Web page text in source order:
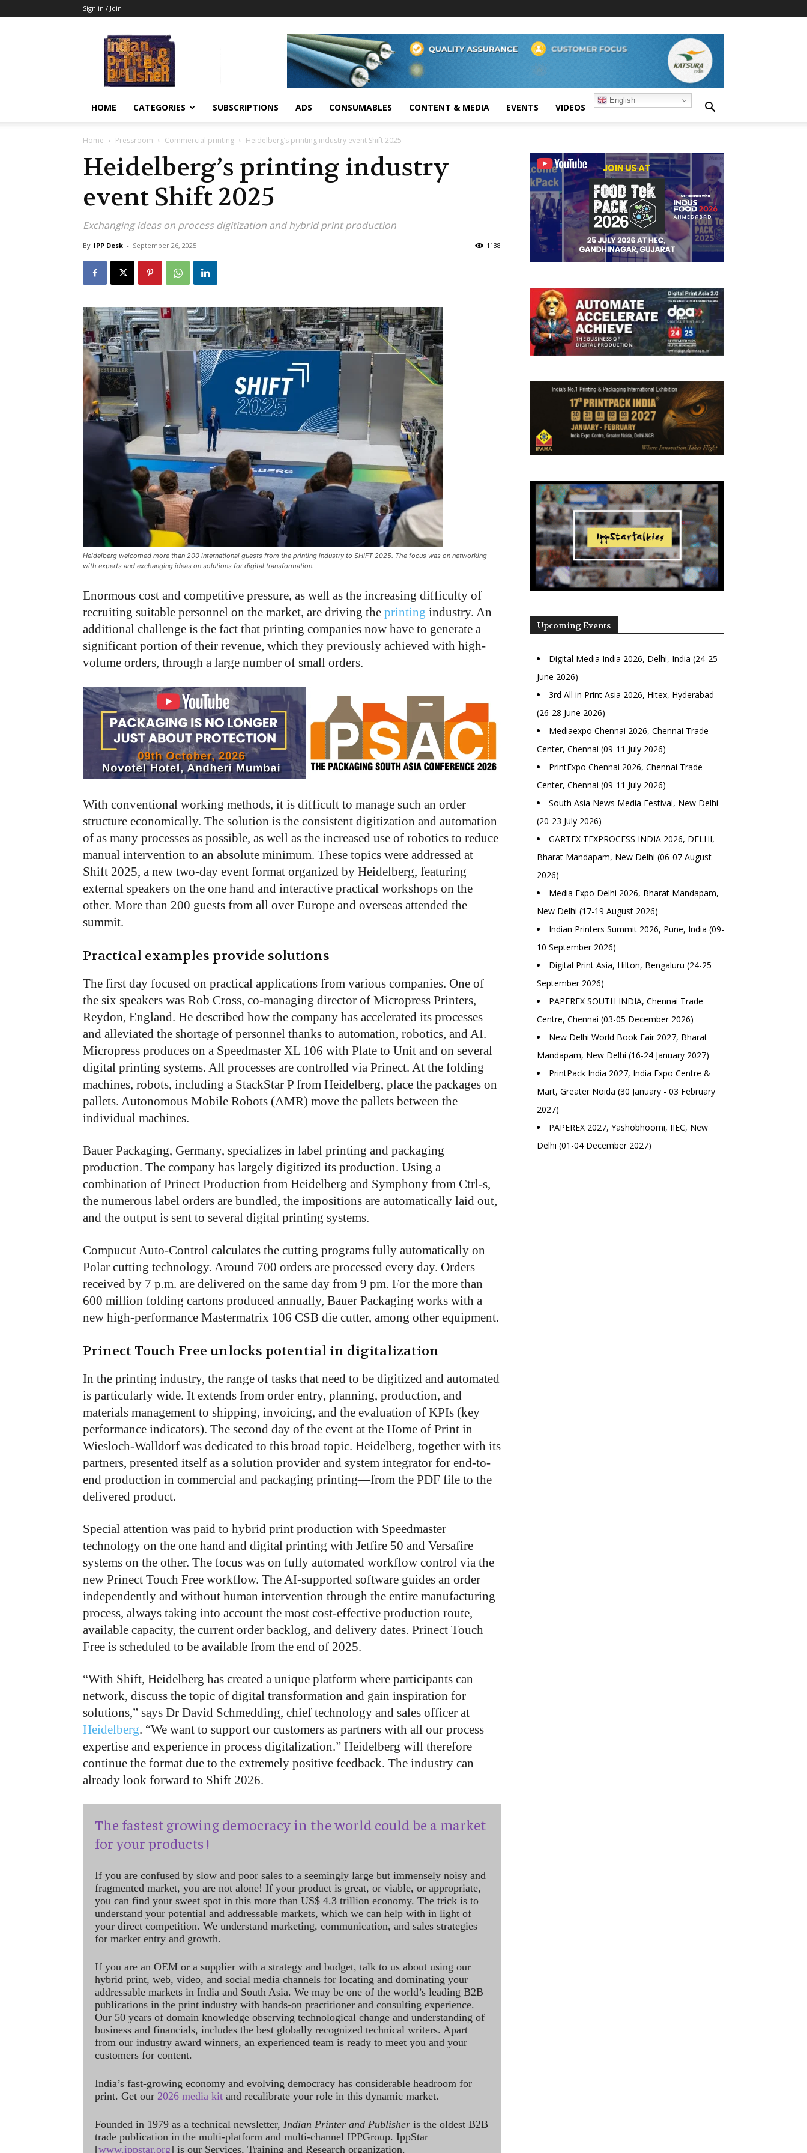
Sign in / Join
HOME CATEGORIES SUBSCRIPTIONS ADS CONSUMABLES CONTENT & MEDIA EVENTS VIDEOS
English
Home Pressroom Commercial printing Heidelberg’s printing industry event Shift 2025
Heidelberg’s printing industry
event Shift 2025
Exchanging ideas on process digitization and hybrid print production
By IPP Desk - September 26, 2025 1138
Heidelberg welcomed more than 200 international guests from the printing industry to SHIFT 2025. The focus was on networking
with experts and exchanging ideas on solutions for digital transformation.
Enormous cost and competitive pressure, as well as the increasing difficulty of
recruiting suitable personnel on the market, are driving the printing industry. An
additional challenge is the fact that printing companies now have to generate a
significant portion of their revenue, which they previously achieved with high-
volume orders, through a large number of small orders.
With conventional working methods, it is difficult to manage such an order
structure economically. The solution is the consistent digitization and automation
of as many processes as possible, as well as the increased use of robotics to reduce
manual intervention to an absolute minimum. These topics were addressed at
Shift 2025, a new two-day event format organized by Heidelberg, featuring
external speakers on the one hand and interactive practical workshops on the
other. More than 200 guests from all over Europe and overseas attended the
summit.
Practical examples provide solutions
The first day focused on practical applications from various companies. One of
the six speakers was Rob Cross, co-managing director of Micropress Printers,
Reydon, England. He described how the company has accelerated its processes
and alleviated the shortage of personnel thanks to automation, robotics, and AI.
Micropress produces on a Speedmaster XL 106 with Plate to Unit and on several
digital printing systems. All processes are controlled via Prinect. At the folding
machines, robots, including a StackStar P from Heidelberg, place the packages on
pallets. Autonomous Mobile Robots (AMR) move the pallets between the
individual machines.
Bauer Packaging, Germany, specializes in label printing and packaging
production. The company has largely digitized its production. Using a
combination of Prinect Production from Heidelberg and Symphony from Ctrl-s,
the numerous label orders are bundled, the impositions are automatically laid out,
and the output is sent to several digital printing systems.
Compucut Auto-Control calculates the cutting programs fully automatically on
Polar cutting technology. Around 700 orders are processed every day. Orders
received by 7 p.m. are delivered on the same day from 9 pm. For the more than
600 million folding cartons produced annually, Bauer Packaging works with a
new high-performance Mastermatrix 106 CSB die cutter, among other equipment.
Prinect Touch Free unlocks potential in digitalization
In the printing industry, the range of tasks that need to be digitized and automated
is particularly wide. It extends from order entry, planning, production, and
materials management to shipping, invoicing, and the evaluation of KPIs (key
performance indicators). The second day of the event at the Home of Print in
Wiesloch-Walldorf was dedicated to this broad topic. Heidelberg, together with its
partners, presented itself as a solution provider and system integrator for end-to-
end production in commercial and packaging printing—from the PDF file to the
delivered product.
Special attention was paid to hybrid print production with Speedmaster
technology on the one hand and digital printing with Jetfire 50 and Versafire
systems on the other. The focus was on fully automated workflow control via the
new Prinect Touch Free workflow. The AI-supported software guides an order
independently and without human intervention through the entire manufacturing
process, always taking into account the most cost-effective production route,
available capacity, the current order backlog, and delivery dates. Prinect Touch
Free is scheduled to be available from the end of 2025.
“With Shift, Heidelberg has created a unique platform where participants can
network, discuss the topic of digital transformation and gain inspiration for
solutions,” says Dr David Schmedding, chief technology and sales officer at
Heidelberg. “We want to support our customers as partners with all our process
expertise and experience in process digitalization.” Heidelberg will therefore
continue the format due to the extremely positive feedback. The industry can
already look forward to Shift 2026.
The fastest growing democracy in the world could be a market
for your products !
If you are confused by slow and poor sales to a seemingly large but immensely noisy and
fragmented market, you are not alone! If your product is great, or viable, or appropriate,
you can find your sweet spot in this more than US$ 4.3 trillion economy. The trick is to
understand your potential and addressable markets, which we can help with in light of
your direct competition. We understand marketing, communication, and sales strategies
for market entry and growth.
If you are an OEM or a supplier with a strategy and budget, talk to us about using our
hybrid print, web, video, and social media channels for locating and dominating your
addressable markets in India and South Asia. We may be one of the world’s leading B2B
publications in the print industry with hands-on practitioner and consulting experience.
Our 50 years of domain knowledge observing technological change and understanding of
business and financials, includes the best globally recognized technical writers. Apart
from our industry award winners, an experienced team is ready to meet you and your
customers for content.
India’s fast-growing economy and evolving democracy has considerable headroom for
print. Get our 2026 media kit and recalibrate your role in this dynamic market.
Founded in 1979 as a technical newsletter, Indian Printer and Publisher is the oldest B2B
trade publication in the multi-platform and multi-channel IPPGroup. IppStar
[www.ippstar.org] is our Services, Training and Research organization.
Upcoming Events
Digital Media India 2026, Delhi, India (24-25
June 2026)
3rd All in Print Asia 2026, Hitex, Hyderabad
(26-28 June 2026)
Mediaexpo Chennai 2026, Chennai Trade
Center, Chennai (09-11 July 2026)
PrintExpo Chennai 2026, Chennai Trade
Center, Chennai (09-11 July 2026)
South Asia News Media Festival, New Delhi
(20-23 July 2026)
GARTEX TEXPROCESS INDIA 2026, DELHI,
Bharat Mandapam, New Delhi (06-07 August
2026)
Media Expo Delhi 2026, Bharat Mandapam,
New Delhi (17-19 August 2026)
Indian Printers Summit 2026, Pune, India (09-
10 September 2026)
Digital Print Asia, Hilton, Bengaluru (24-25
September 2026)
PAPEREX SOUTH INDIA, Chennai Trade
Centre, Chennai (03-05 December 2026)
New Delhi World Book Fair 2027, Bharat
Mandapam, New Delhi (16-24 January 2027)
PrintPack India 2027, India Expo Centre &
Mart, Greater Noida (30 January - 03 February
2027)
PAPEREX 2027, Yashobhoomi, IIEC, New
Delhi (01-04 December 2027)